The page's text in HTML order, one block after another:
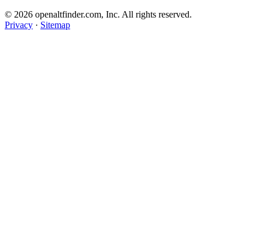
© 2026 openaltfinder.com, Inc. All rights reserved.
Privacy · Sitemap